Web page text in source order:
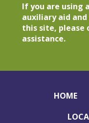
If you are using
auxiliary aid
this site, please
assistance.
HOME